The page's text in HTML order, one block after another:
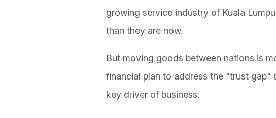
growing service industry of Kuala
than they are now.
But moving goods between nations is
financial plan to address the "trust gap"
key driver of business.